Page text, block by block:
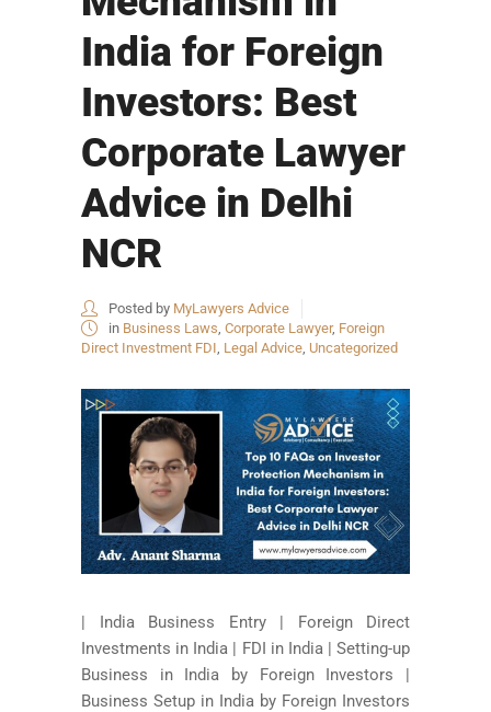
India for Foreign
Investors: Best
Corporate Lawyer
Advice in Delhi
NCR
Posted by MyLawyers Advice
in Business Laws Corporate Lawyer, Foreign
Direct Investment FDI Legal Advice Uncategorized
| India Business Entry | Foreign Direct
Investments in India | FDI in India | Setting-up
Business in India by Foreign Investors |
Business Setup in India by Foreign Investors